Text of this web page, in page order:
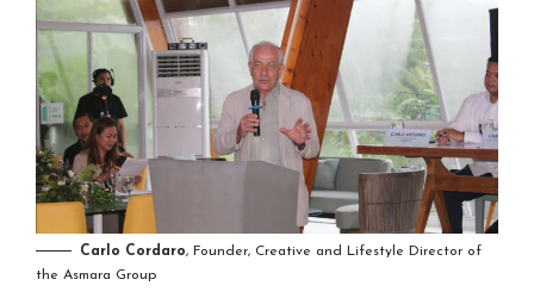
Carlo Cordaro, Founder, Creative and Lifestyle Director of
the Asmara Group